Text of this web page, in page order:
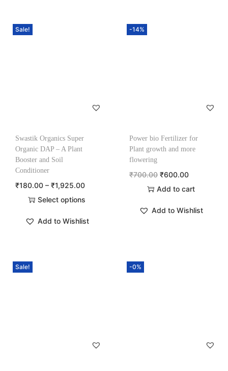
Sale!
Swastik Organics Super
Organic DAP – A Plant
Booster and Soil
Conditioner
₹180.00 – ₹1,925.00
Select options
Add to Wishlist
-14%
Power bio Fertilizer for
Plant growth and more
flowering
₹700.00 ₹600.00
Add to cart
Add to Wishlist
Sale! -0%